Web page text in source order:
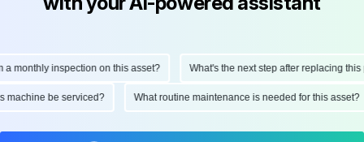
inspection on this asset? What's the next step after replacing this
this machine be serviced? What routine maintenance is needed for this